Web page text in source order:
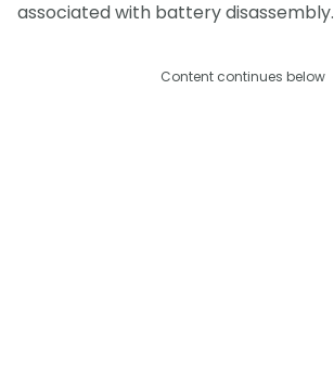
associated with battery disassembly.
Content continues below